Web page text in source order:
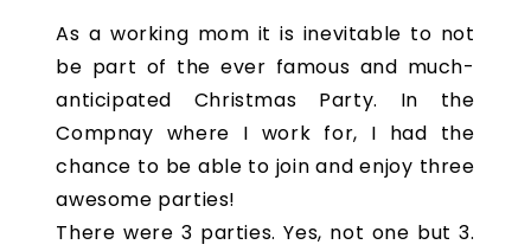
As a working mom it is inevitable to not
be part of the ever famous and much-
anticipated Christmas Party. In the
Compnay where I work for, I had the
chance to be able to join and enjoy three
awesome parties!
There were 3 parties. Yes, not one but 3.